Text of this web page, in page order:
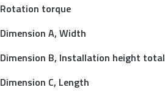
Rotation torque
Dimension A, Width
Dimension B, Installation height total
Dimension C, Length